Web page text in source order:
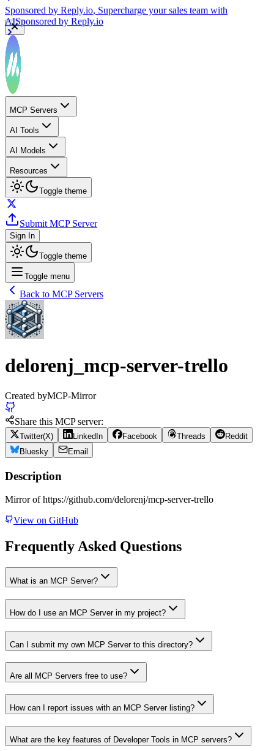
Sponsored by Reply.io, Supercharge your sales team with
AISponsored by Reply.io
MCP Servers
AI Tools
AI Models
Resources
Toggle theme
Submit MCP Server
Sign In
Toggle theme
Toggle menu
Back to MCP Servers
delorenj_mcp-server-trello
Created byMCP-Mirror
Share this MCP server:
Twitter(X) LinkedIn Facebook Threads
Reddit
Bluesky
Email
Description
Mirror of https://github.com/delorenj/mcp-server-trello
View on GitHub
Frequently Asked Questions
What is an MCP Server?
How do I use an MCP Server in my project?
Can I submit my own MCP Server to this directory?
Are all MCP Servers free to use?
How can I report issues with an MCP Server listing?
What are the key features of Developer Tools in MCP servers?